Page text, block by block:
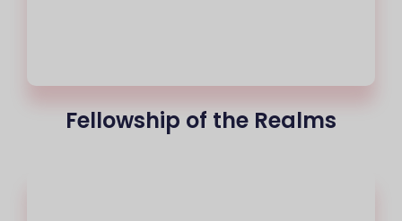
Fellowship of the Realms